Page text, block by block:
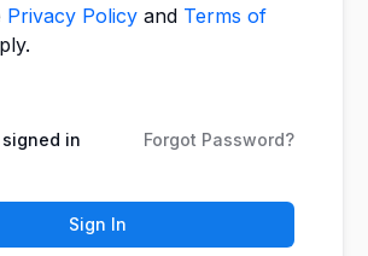
Privacy Policy and Terms of
signed in Forgot Password?
Sign In